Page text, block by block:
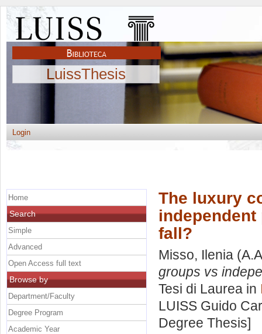
LuissThesis
Login
The luxury
fall?
Misso, Ilenia
groups vs
Tesi di Laurea in
LUISS Guido
Degree Thesis]
Home
Search
Simple
Advanced
Open Access full text
Browse by
Department/Faculty
Degree Program
Academic Year